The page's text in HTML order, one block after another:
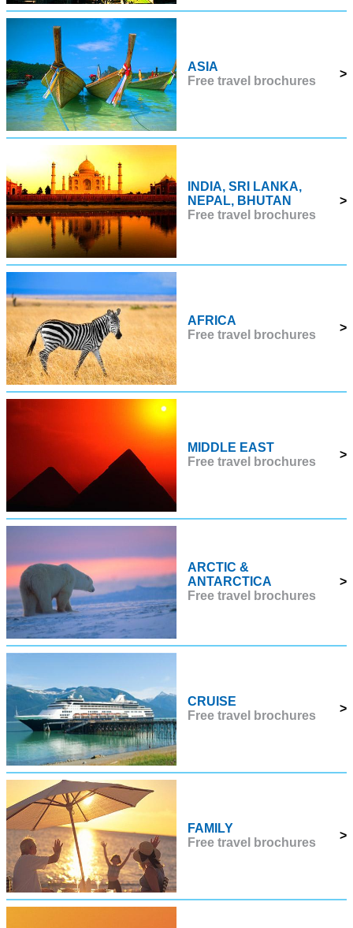
ASIA
Free travel brochures
>
INDIA, SRI LANKA,
NEPAL, BHUTAN
Free travel brochures
>
AFRICA
Free travel brochures
>
MIDDLE EAST
Free travel brochures
>
ARCTIC &
ANTARCTICA
Free travel brochures
>
CRUISE
Free travel brochures
>
FAMILY
Free travel brochures
>